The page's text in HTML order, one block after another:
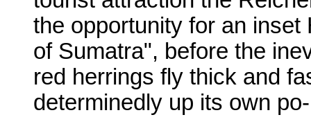
the opportunity for an
of Sumatra", before the
red herrings fly thick and
determinedly up its own